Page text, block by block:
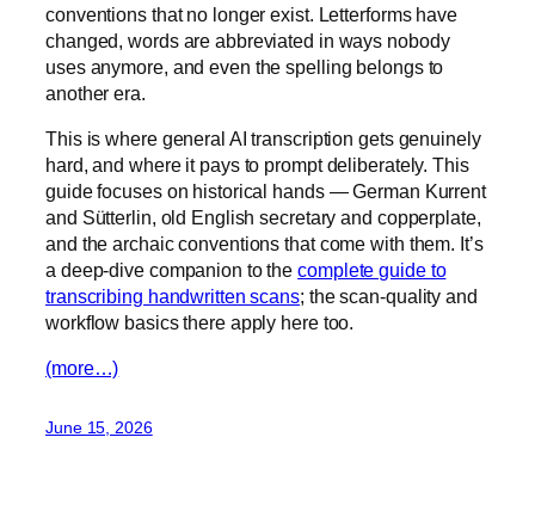
conventions that no longer exist. Letterforms have
changed, words are abbreviated in ways nobody
uses anymore, and even the spelling belongs to
another era.
This is where general AI transcription gets genuinely
hard, and where it pays to prompt deliberately. This
guide focuses on historical hands — German Kurrent
and Sütterlin, old English secretary and copperplate,
and the archaic conventions that come with them. It’s
a deep-dive companion to thecomplete guide to
transcribing handwritten scans; the scan-quality and
workflow basics there apply here too.
(more…)
June 15, 2026